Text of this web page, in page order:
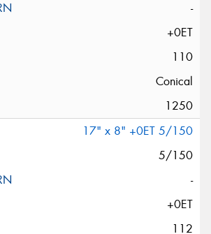
-
+0ET
110
Conical
1250
17" x 8" +0ET 5/150
5/150
-
+0ET
112